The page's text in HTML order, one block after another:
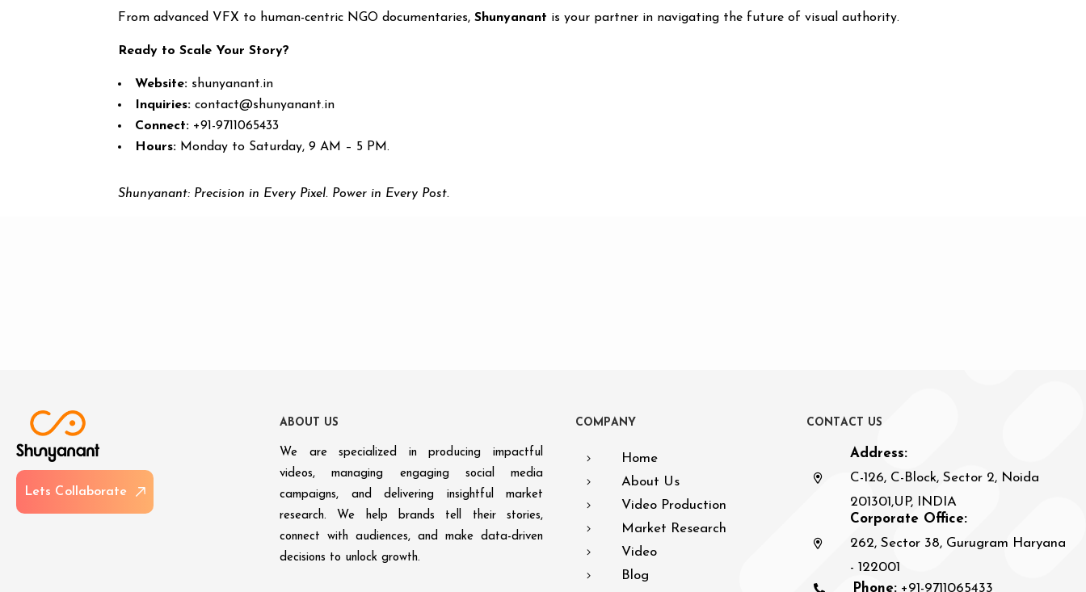
From advanced VFX to human-centric NGO documentaries,Shunyanant is your partner in navigating the future of visual authority.
Ready to Scale Your Story?
Website: shunyanant.in
Inquiries: contact@shunyanant.in
Connect: +91-9711065433
Hours: Monday to Saturday, 9 AM – 5 PM.
Shunyanant: Precision in Every Pixel. Power in Every Post.
Lets Col aborate
ABOU T US
We are specialized in producing impactful
videos, managing engaging social media
campaigns, and delivering insightful market
research. We help brands tell their stories,
connect with audiences, and make data-driven
decisions to unlock growth.
COMPANY
Home
About Us
Video Production
Market Research
Video
Blog
CON T AC T US
Address:
C-126, C-Block, Sector 2, Noida
201301,UP, INDIA
Corporate Office:
262, Sector 38, Gurugram Haryana
- 122001
Phone: +91-9711065433